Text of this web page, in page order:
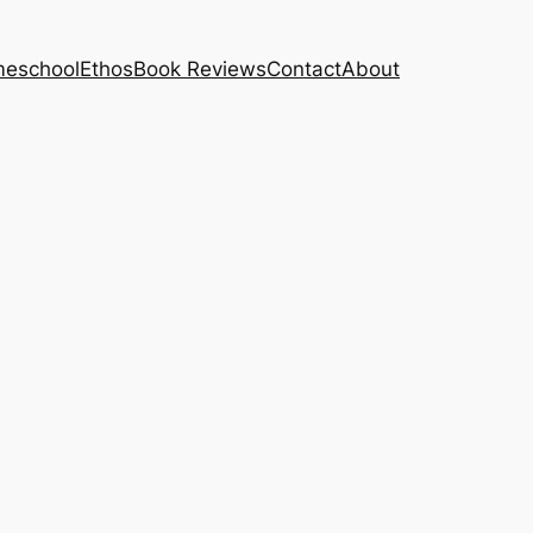
EthosBook ReviewsContactAbout